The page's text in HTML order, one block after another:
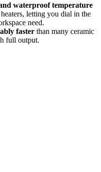
waterproof temperature
letting you dial in the
need.
faster than many ceramic
full output.